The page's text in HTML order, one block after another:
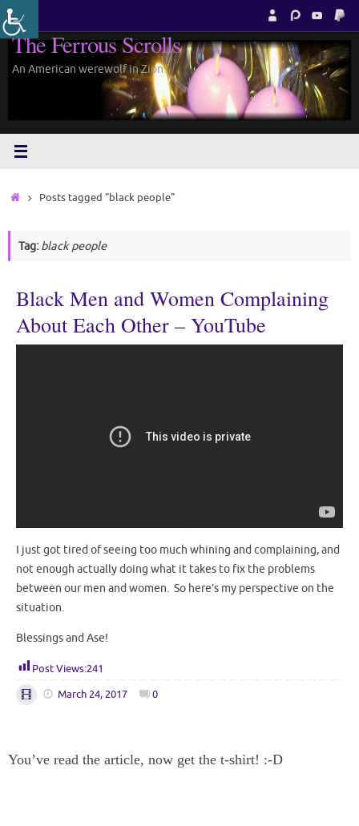
Skip
to
content
The Ferrous Scrolls
An American werewolf in Zion.
HomePosts tagged "black people"
Tag: black people
Black Men and Women Complaining
About Each Other – YouTube
I just got tired of seeing too much whining and complaining, and
not enough actually doing what it takes to fix the problems
between our men and women. So here’s my perspective on the
situation.
Blessings and Ase!
Post Views:241
March 24, 2017 0
You’ve read the article, now get the t-shirt! :-D